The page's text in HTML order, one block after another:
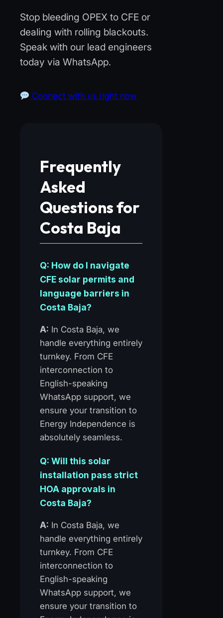
Stop bleeding OPEX to CFE or
dealing with rolling blackouts.
Speak with our lead engineers
today via WhatsApp.
Connect with us right now
Frequently
Asked
Questions for
Costa Baja
Q: How do I navigate
CFE solar permits and
language barriers in
Costa Baja?
A: In Costa Baja, we
handle everything entirely
turnkey. From CFE
interconnection to
English-speaking
WhatsApp support, we
ensure your transition to
Energy Independence is
absolutely seamless.
Q: Will this solar
installation pass strict
HOA approvals in
Costa Baja?
A: In Costa Baja, we
handle everything entirely
turnkey. From CFE
interconnection to
English-speaking
WhatsApp support, we
ensure your transition to